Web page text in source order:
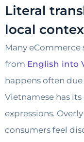
Literal
local
Many
from English into
happens often
Vietnamese has
expressions.
consumers feel